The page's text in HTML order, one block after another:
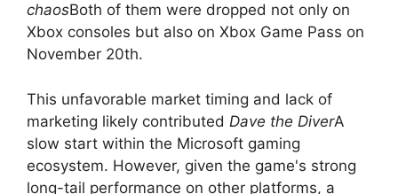
chaosBoth of them were dropped not only on
Xbox consoles but also on Xbox Game Pass on
November 20th.
This unfavorable market timing and lack of
marketing likely contributed Dave the DiverA
slow start within the Microsoft gaming
ecosystem. However, given the game's strong
long-tail performance on other platforms, a